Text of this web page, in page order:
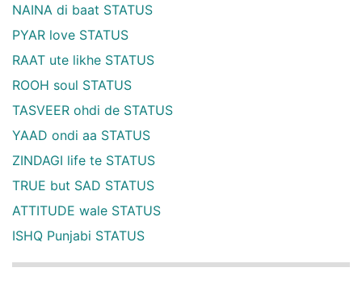
NAINA di baat STATUS
PYAR love STATUS
RAAT ute likhe STATUS
ROOH soul STATUS
TASVEER ohdi de STATUS
YAAD ondi aa STATUS
ZINDAGI life te STATUS
TRUE but SAD STATUS
ATTITUDE wale STATUS
ISHQ Punjabi STATUS